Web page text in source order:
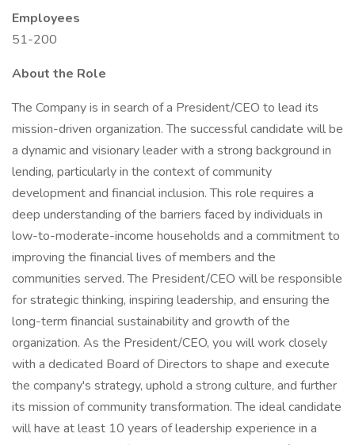
Employees
51-200
About the Role
The Company is in search of a President/CEO to lead its
mission-driven organization. The successful candidate will be
a dynamic and visionary leader with a strong background in
lending, particularly in the context of community
development and financial inclusion. This role requires a
deep understanding of the barriers faced by individuals in
low-to-moderate-income households and a commitment to
improving the financial lives of members and the
communities served. The President/CEO will be responsible
for strategic thinking, inspiring leadership, and ensuring the
long-term financial sustainability and growth of the
organization. As the President/CEO, you will work closely
with a dedicated Board of Directors to shape and execute
the company's strategy, uphold a strong culture, and further
its mission of community transformation. The ideal candidate
will have at least 10 years of leadership experience in a